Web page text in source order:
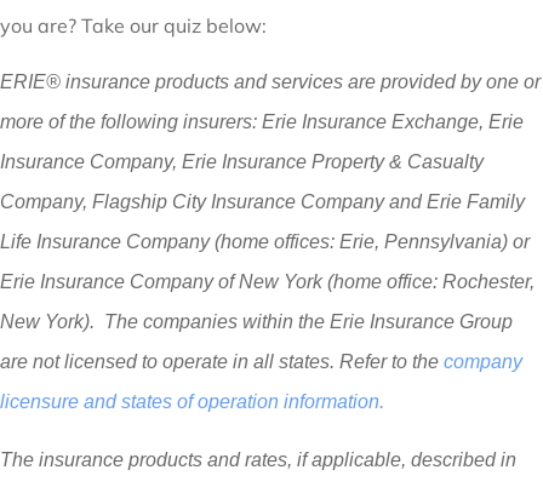
you are? Take our quiz below:
ERIE® insurance products and services are provided by one or
more of the following insurers: Erie Insurance Exchange, Erie
Insurance Company, Erie Insurance Property & Casualty
Company, Flagship City Insurance Company and Erie Family
Life Insurance Company (home offices: Erie, Pennsylvania) or
Erie Insurance Company of New York (home office: Rochester,
New York). The companies within the Erie Insurance Group
are not licensed to operate in all states. Refer to the company
licensure and states of operation information.
The insurance products and rates, if applicable, described in